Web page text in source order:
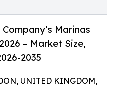
Marinas
– Market Size,
2035
UNITED KINGDOM,